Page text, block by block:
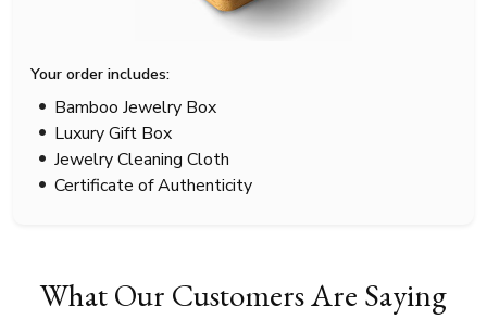
Your order includes:
Bamboo Jewelry Box
Luxury Gift Box
Jewelry Cleaning Cloth
Certificate of Authenticity
What Our Customers Are Saying